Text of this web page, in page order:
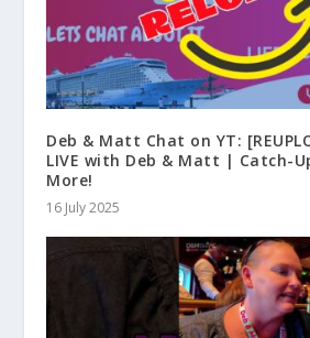
Deb & Matt Chat on YT:
LIVE with Deb & Matt | Catch-
More!
16 July 2025